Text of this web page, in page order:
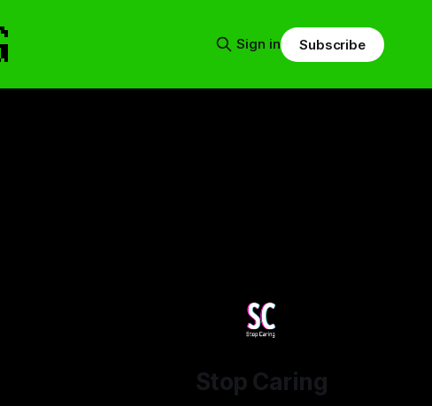
Sign in Subscribe
Stop Caring